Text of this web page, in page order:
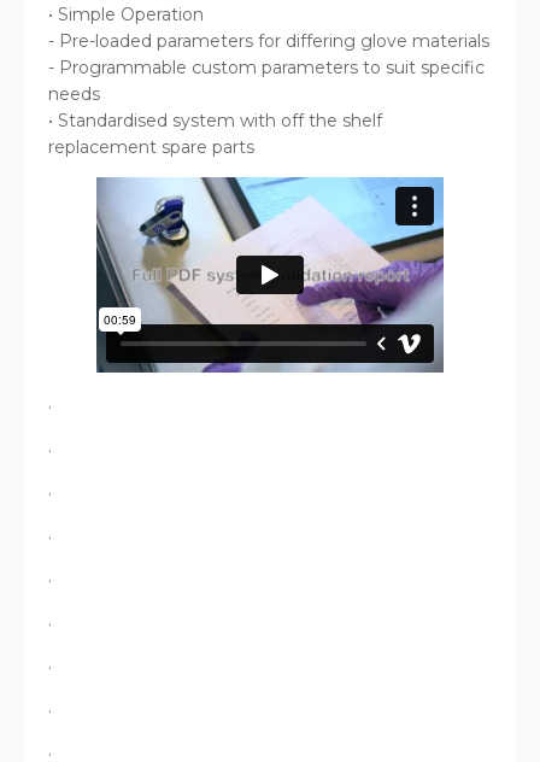
• Simple Operation
- Pre-loaded parameters for differing glove materials
- Programmable custom parameters to suit specific
needs
• Standardised system with off the shelf
replacement spare parts
.
.
.
.
.
.
.
.
.